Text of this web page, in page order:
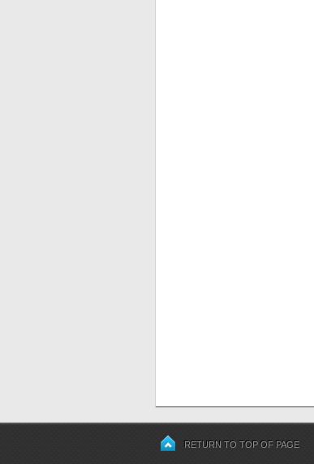
RETURN TO TOP OF PAGE